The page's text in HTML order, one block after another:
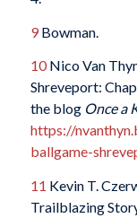
9Bowman.
10Nico Van
Shreveport:
the blog Once a
https://
ballgame-
11 Kevin T.
Trailblazing